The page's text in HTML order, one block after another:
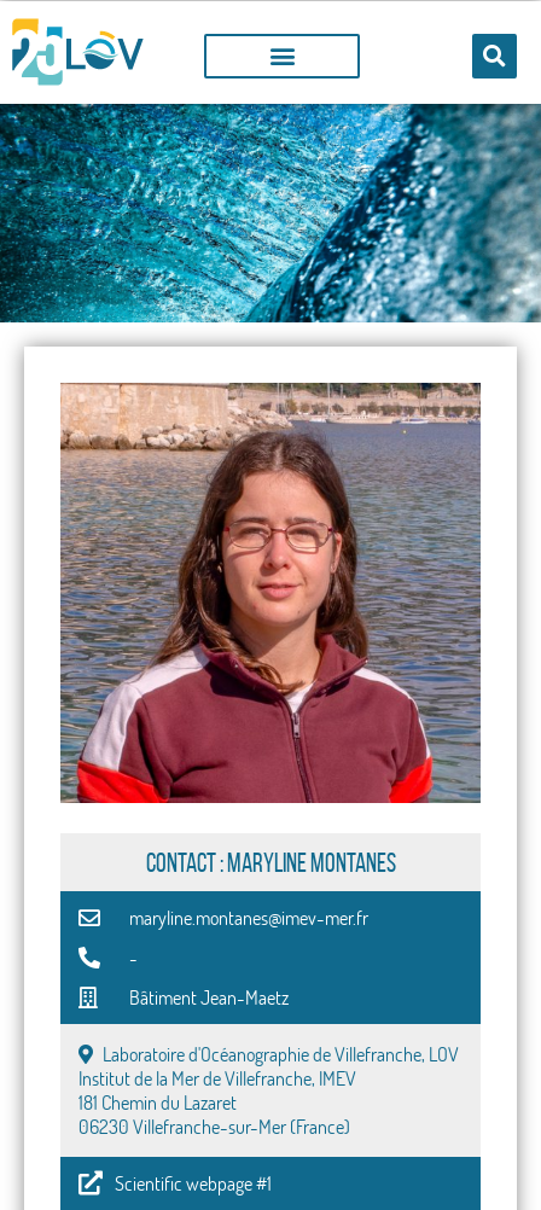
LOV MEMBER
People working@LOV
CONTACT : Maryline Montanes
maryline.montanes@imev-mer.fr
-
Bâtiment Jean-Maetz
Laboratoire d'Océanographie de Villefranche, LOV
Institut de la Mer de Villefranche, IMEV
181 Chemin du Lazaret
06230 Villefranche-sur-Mer (France)
Scientific webpage #1